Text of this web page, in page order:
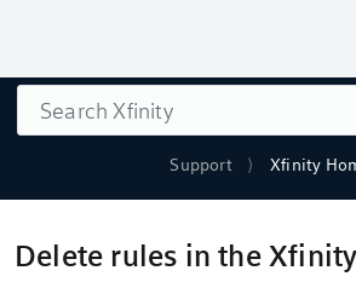
Support Xfinity
Search
Delete rules in the